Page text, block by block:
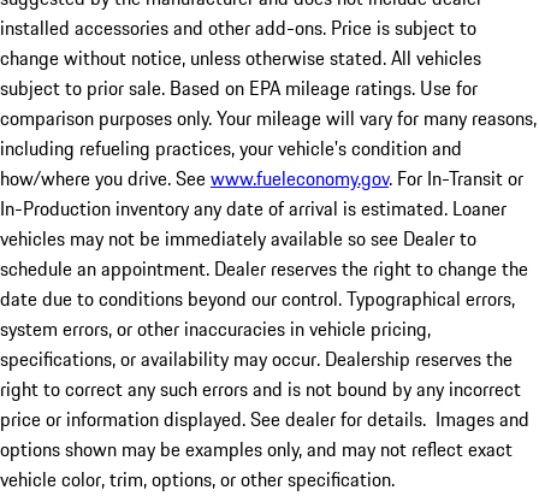
installed accessories and other add-ons. Price is subject to
change without notice, unless otherwise stated. All vehicles
subject to prior sale. Based on EPA mileage ratings. Use for
comparison purposes only. Your mileage will vary for many reasons,
including refueling practices, your vehicle's condition and
how/where you drive. Seewww.fueleconomy.gov. For In-Transit or
In-Production inventory any date of arrival is estimated. Loaner
vehicles may not be immediately available so see Dealer to
schedule an appointment. Dealer reserves the right to change the
date due to conditions beyond our control. Typographical errors,
system errors, or other inaccuracies in vehicle pricing,
specifications, or availability may occur. Dealership reserves the
right to correct any such errors and is not bound by any incorrect
price or information displayed. See dealer for details. Images and
options shown may be examples only, and may not reflect exact
vehicle color, trim, options, or other specification.